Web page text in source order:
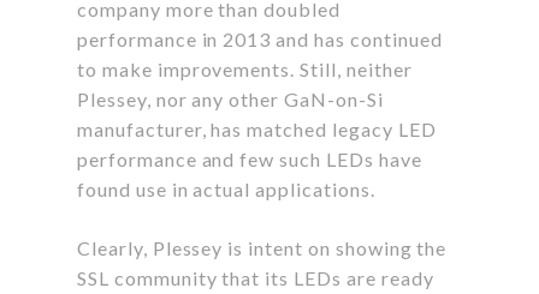
company more than doubled
performance in 2013 and has continued
to make improvements. Still, neither
Plessey, nor any other GaN-on-Si
manufacturer, has matched legacy LED
performance and few such LEDs have
found use in actual applications.
Clearly, Plessey is intent on showing the
SSL community that its LEDs are ready